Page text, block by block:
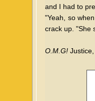
and I had to
"Yeah, so
crack up. "She
O.M.G! Justice,